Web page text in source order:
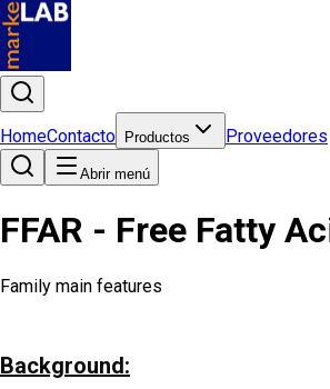
HomeContacto Productos Proveedores
Abrir menú
FFAR - Free Fatty
Family main features
Background: